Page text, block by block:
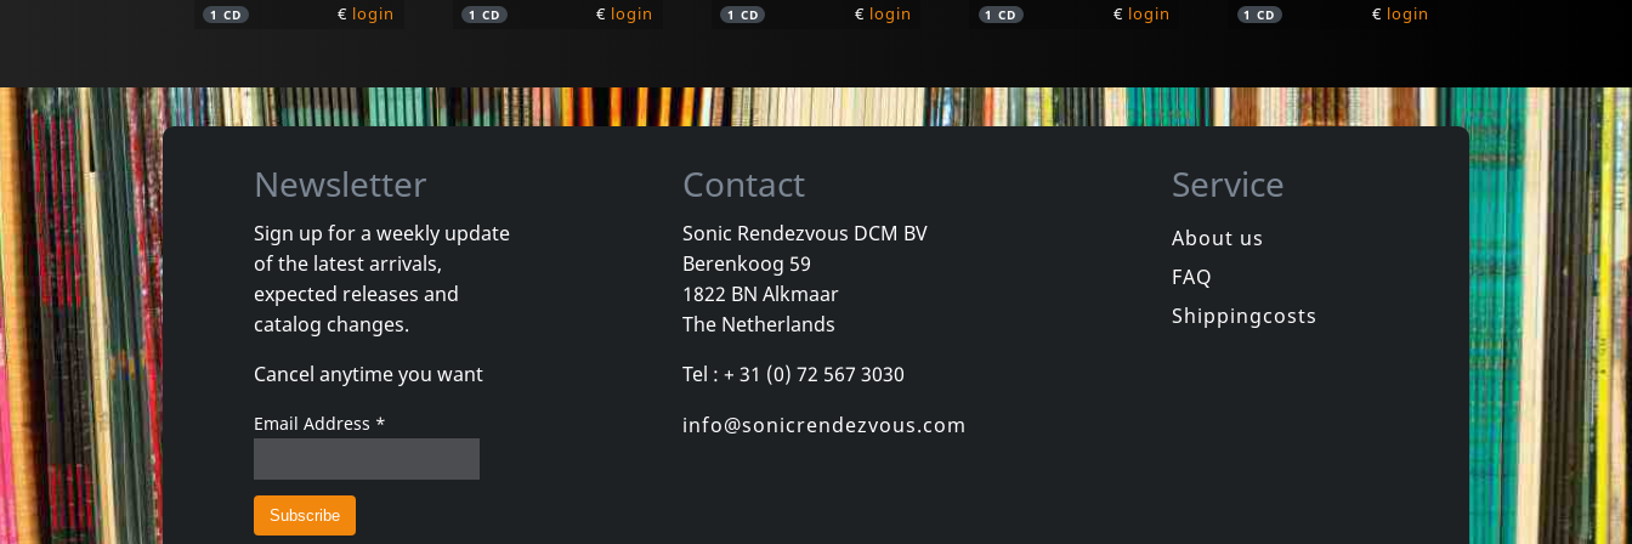
1CD € login 1 CD € login 1 CD € login 1CD € login 1CD € login
Goude, Jean Philippe
Pour L'instant
In stock
€login 1CD
Moebius
Blue Moon
In stock
1LP €login
Mr. Random
In stock
Newsletter
Sign up for a weekly update
of the latest arrivals,
expected releases and
catalog changes.
Cancel anytime you want
Email Address *
Contact
Sonic Rendezvous DCM BV
Berenkoog 59
1822 BN Alkmaar
The Netherlands
Tel : + 31 (0) 72 567 3030
info@sonicrendezvous.com
Service
About us
FAQ
Shippingcosts